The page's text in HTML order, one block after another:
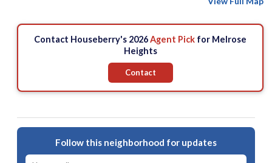
Contact Houseberry's 2026Agent Pick for Melrose
Heights
Contact
Follow this neighborhood for updates